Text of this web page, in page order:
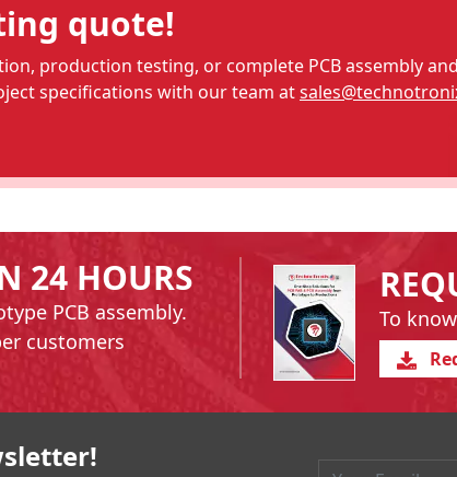
quote!
production testing, or complete PCB assembly
specifications with our team at
24 HOURS
PCB assembly.
customers
To